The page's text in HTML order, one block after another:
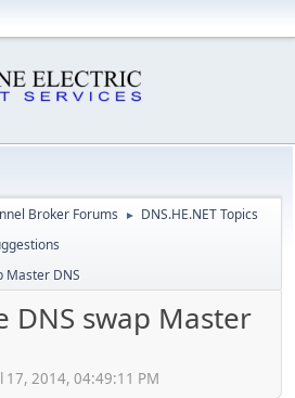
Broker Forums ► DNS.HE.NET Topics
Master DNS
DNS swap Master
17, 2014, 04:49:11 PM